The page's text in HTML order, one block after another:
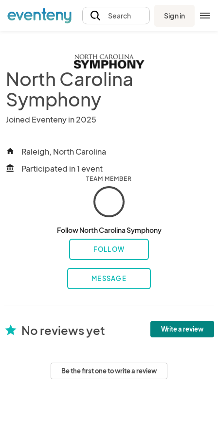
Search Sign in
North Carolina
Symphony
Joined Eventeny in 2025
home Raleigh, North Carolina
account_balance Participated in 1 event
TEAM MEMBER
Follow North Carolina Symphony
FOLLOW
MESSAGE
star No reviews yet Write a review
Be the first one to write a review